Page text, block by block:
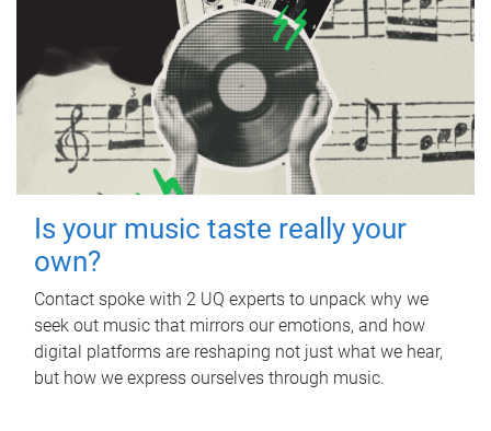
Is your music taste really your
own?
Contact spoke with 2 UQ experts to unpack why we
seek out music that mirrors our emotions, and how
digital platforms are reshaping not just what we hear,
but how we express ourselves through music.